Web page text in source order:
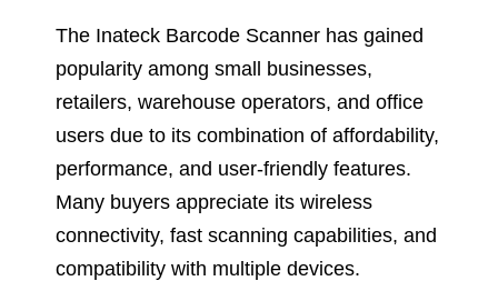
The Inateck Barcode Scanner has gained
popularity among small businesses,
retailers, warehouse operators, and office
users due to its combination of affordability,
performance, and user-friendly features.
Many buyers appreciate its wireless
connectivity, fast scanning capabilities, and
compatibility with multiple devices.